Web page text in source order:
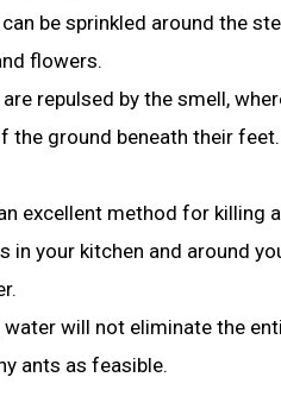
be sprinkled around the
flowers.
repulsed by the smell,
the ground beneath their feet.
excellent method for killing
in your kitchen and around
will not eliminate the
ants as feasible.